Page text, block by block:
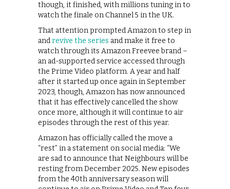
though, it finished, with millions tuning in to
watch the finale on Channel 5 in the UK.
That attention prompted Amazon to step in
andrevive the series and make it free to
watch through its Amazon Freevee brand –
an ad-supported service accessed through
the Prime Video platform. A year and half
after it started up once again in September
2023, though, Amazon has now announced
that it has effectively cancelled the show
once more, although it will continue to air
episodes through the rest of this year.
Amazon has officially called the move a
“rest” in a statement on social media: “We
are sad to announce that Neighbours will be
resting from December 2025. New episodes
from the 40th anniversary season will